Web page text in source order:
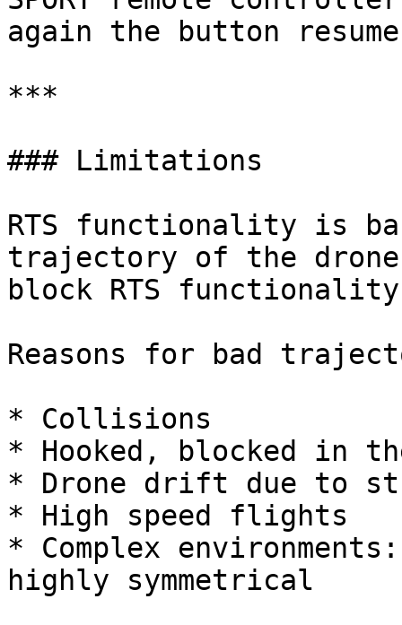
again the button
***
### Limitations
RTS functionality is
trajectory of the
block RTS
Reasons for bad
* Collisions
* Hooked, blocked in
* Drone drift due to
* High speed flights
* Complex
highly symmetrical